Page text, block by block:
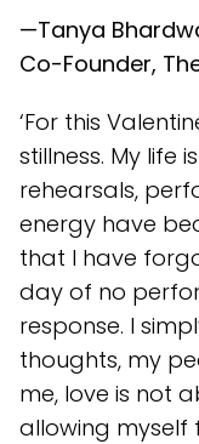
—Tanya
Co-Founder,
‘For this
stillness. My life
rehearsals,
energy have
that I have
day of no
response. I
thoughts, my
me, love is not
allowing myself